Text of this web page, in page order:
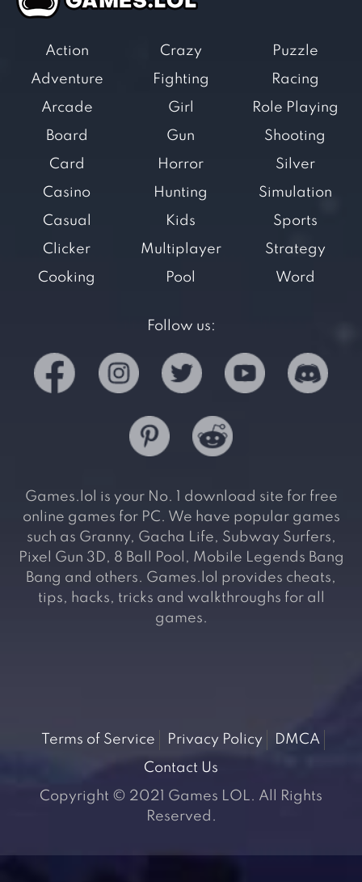
Action
Adventure
Arcade
Board
Card
Casino
Casual
Clicker
Cooking
Crazy
Fighting
Girl
Gun
Horror
Hunting
Kids
Multiplayer
Pool
Puzzle
Racing
Role Playing
Shooting
Silver
Simulation
Sports
Strategy
Word
Follow us:
Games.lol is your No. 1 download site for free
online games for PC. We have popular games
such as Granny, Gacha Life, Subway Surfers,
Pixel Gun 3D, 8 Ball Pool, Mobile Legends Bang
Bang and others. Games.lol provides cheats,
tips, hacks, tricks and walkthroughs for all
games.
Terms of Service Privacy Policy
DMCA
Contact Us
Copyright © 2021 Games LOL. All Rights
Reserved.